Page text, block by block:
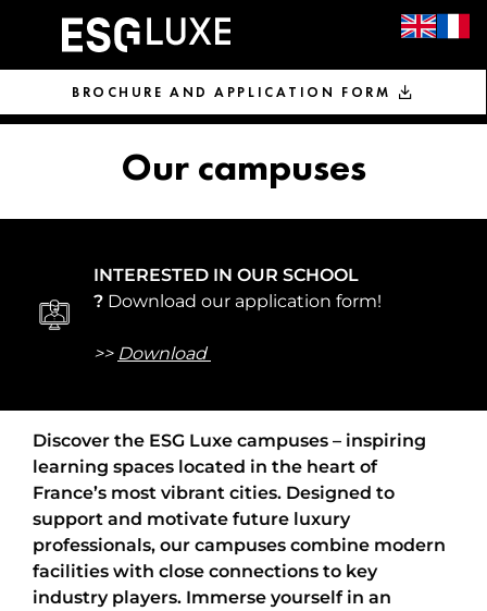
Our campuses
INTERESTED IN OUR SCHOOL
? Download our application form!
>> Download
Discover the ESG Luxe campuses – inspiring
learning spaces located in the heart of
France’s most vibrant cities. Designed to
support and motivate future luxury
professionals, our campuses combine modern
facilities with close connections to key
industry players. Immerse yourself in an
BROCHURE AND APPLICATION FORM